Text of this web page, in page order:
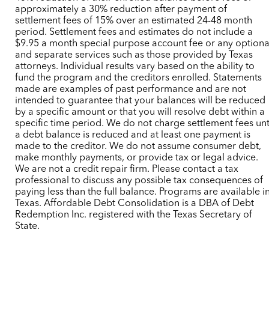
approximately a 30% reduction after payment of
settlement fees of 15% over an estimated 24-48 month
period. Settlement fees and estimates do not include a
$9.95 a month special purpose account fee or any
and separate services such as those provided by Texas
attorneys. Individual results vary based on the ability to
fund the program and the creditors enrolled. Statements
made are examples of past performance and are not
intended to guarantee that your balances will be reduced
by a specific amount or that you will resolve debt within a
specific time period. We do not charge settlement fees
a debt balance is reduced and at least one payment is
made to the creditor. We do not assume consumer debt,
make monthly payments, or provide tax or legal advice.
We are not a credit repair firm. Please contact a tax
professional to discuss any possible tax consequences of
paying less than the full balance. Programs are available
Texas. Affordable Debt Consolidation is a DBA of Debt
Redemption Inc. registered with the Texas Secretary of
State.